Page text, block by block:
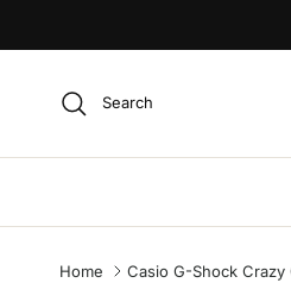
Search
Home Casio G-Shock Crazy